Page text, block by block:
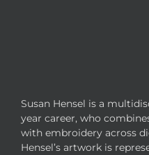
Susan Hensel is a
year career, who
with embroidery across
Hensel’s artwork is